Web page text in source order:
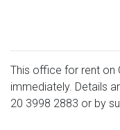
This office for rent on
immediately. Details
20 3998 2883 or by